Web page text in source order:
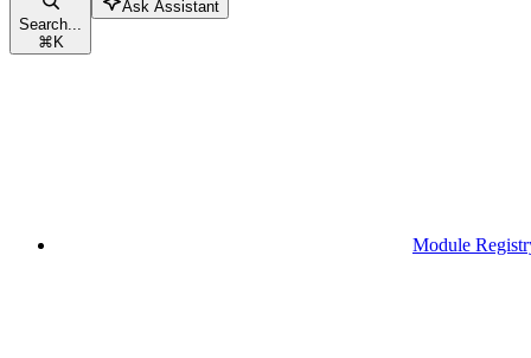
Search...
⌘K
Ask Assistant
Module